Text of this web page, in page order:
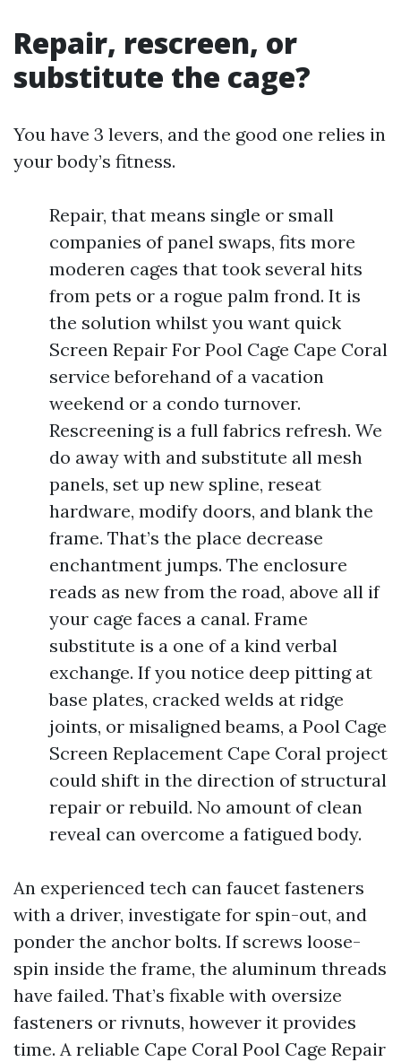
Repair, rescreen, or
substitute the cage?
You have 3 levers, and the good one relies in
your body’s fitness.
Repair, that means single or small
companies of panel swaps, fits more
moderen cages that took several hits
from pets or a rogue palm frond. It is
the solution whilst you want quick
Screen Repair For Pool Cage Cape Coral
service beforehand of a vacation
weekend or a condo turnover.
Rescreening is a full fabrics refresh. We
do away with and substitute all mesh
panels, set up new spline, reseat
hardware, modify doors, and blank the
frame. That’s the place decrease
enchantment jumps. The enclosure
reads as new from the road, above all if
your cage faces a canal. Frame
substitute is a one of a kind verbal
exchange. If you notice deep pitting at
base plates, cracked welds at ridge
joints, or misaligned beams, a Pool Cage
Screen Replacement Cape Coral project
could shift in the direction of structural
repair or rebuild. No amount of clean
reveal can overcome a fatigued body.
An experienced tech can faucet fasteners
with a driver, investigate for spin-out, and
ponder the anchor bolts. If screws loose-
spin inside the frame, the aluminum threads
have failed. That’s fixable with oversize
fasteners or rivnuts, however it provides
time. A reliable Cape Coral Pool Cage Repair